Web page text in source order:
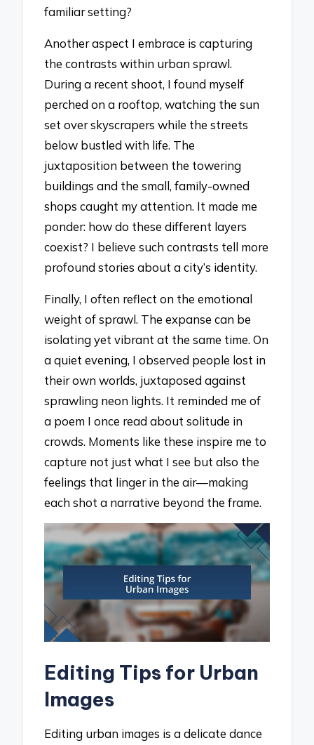
familiar setting?
Another aspect I embrace is capturing
the contrasts within urban sprawl.
During a recent shoot, I found myself
perched on a rooftop, watching the sun
set over skyscrapers while the streets
below bustled with life. The
juxtaposition between the towering
buildings and the small, family-owned
shops caught my attention. It made me
ponder: how do these different layers
coexist? I believe such contrasts tell more
profound stories about a city’s identity.
Finally, I often reflect on the emotional
weight of sprawl. The expanse can be
isolating yet vibrant at the same time. On
a quiet evening, I observed people lost in
their own worlds, juxtaposed against
sprawling neon lights. It reminded me of
a poem I once read about solitude in
crowds. Moments like these inspire me to
capture not just what I see but also the
feelings that linger in the air—making
each shot a narrative beyond the frame.
Editing Tips for Urban
Images
Editing urban images is a delicate dance